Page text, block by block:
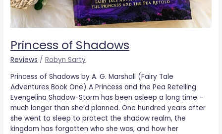
Princess of Shadows
Reviews /Robyn Sarty
Princess of Shadows by A. G. Marshall (Fairy Tale
Adventures Book One) A Princess and the Pea Retelling
Evengelina Shadow-Storm has been asleep a long time –
much longer than she’d planned. One hundred years after
she went to sleep to protect the shadow realm, the
kingdom has forgotten who she was, and how her